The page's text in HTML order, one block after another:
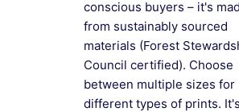
conscious buyers – it's
from sustainably sourced
materials (Forest
Council certified). Choose
between multiple sizes for
different types of prints.